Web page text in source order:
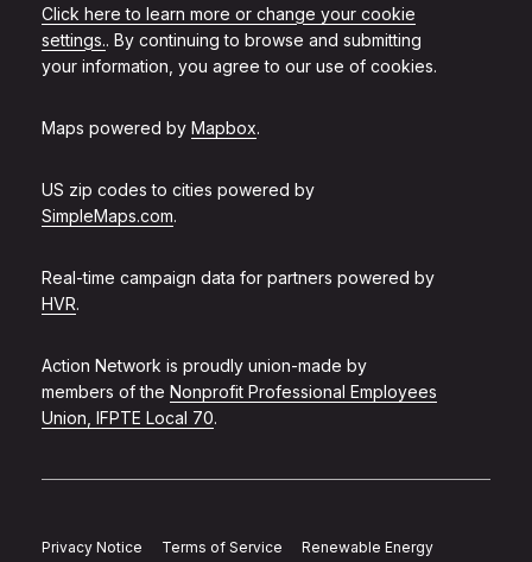
Click here to learn more or change your cookie
settings.. By continuing to browse and submitting
your information, you agree to our use of cookies.
Maps powered by Mapbox.
US zip codes to cities powered by
SimpleMaps.com.
Real-time campaign data for partners powered by
HVR.
Action Network is proudly union-made by
members of the Nonprofit Professional Employees
Union, IFPTE Local 70.
Privacy Notice Terms of Service Renewable Energy